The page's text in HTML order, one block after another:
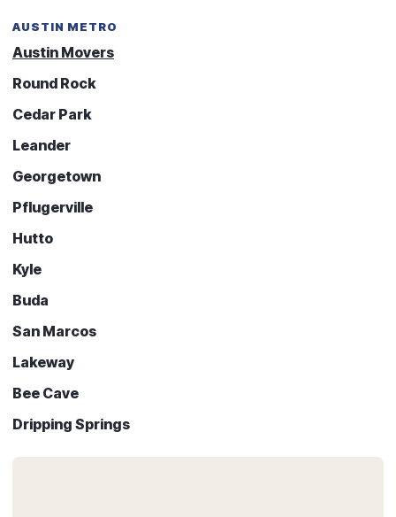
AUSTIN METRO
Austin Movers
Round Rock
Cedar Park
Leander
Georgetown
Pflugerville
Hutto
Kyle
Buda
San Marcos
Lakeway
Bee Cave
Dripping Springs